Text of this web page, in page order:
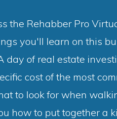
the Rehabber Pro
you'll learn on this
day of real estate
cost of the most
to look for when
how to put together a